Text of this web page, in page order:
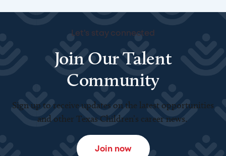
Let's stay connected
Join Our Talent
Community
Sign up to receive updates on the latest opportunities
and other Texas Children’s career news.
Join now